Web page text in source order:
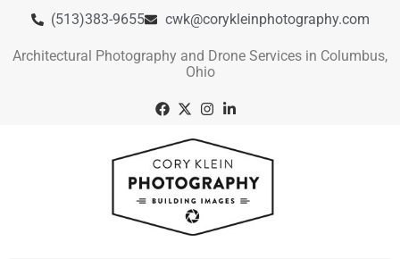
(513)383-9655 cwk@corykleinphotography.com
Architectural Photography and Drone Services in Columbus,
Ohio